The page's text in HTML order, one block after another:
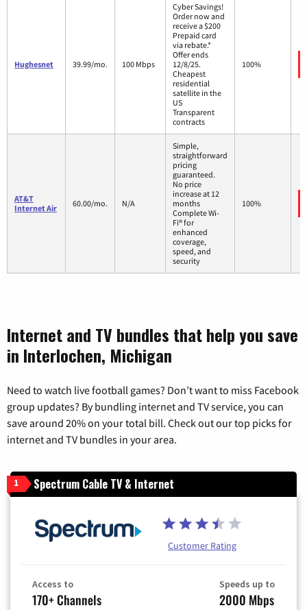
Hughesnet 39.99/mo. 100 Mbps
Cyber Savings!
Order now and
receive a $200
Prepaid card
via rebate.*
Offer ends
12/8/25.
Cheapest
residential
satellite in the
US
Transparent
contracts
100%
AT&T
Internet Air
60.00/mo. N/A
Simple,
straightforward
pricing
guaranteed.
No price
increase at 12
months
Complete Wi-
Fi® for
enhanced
coverage,
speed, and
security
100%
Internet and TV bundles that help you save
in Interlochen, Michigan
Need to watch live football games? Don’t want to miss Facebook
group updates? By bundling internet and TV service, you can
save around 20% on your total bill. Check out our top picks for
internet and TV bundles in your area.
1 Spectrum Cable TV & Internet
Customer Rating
Access to
170+ Channels
Speeds up to
2000 Mbps